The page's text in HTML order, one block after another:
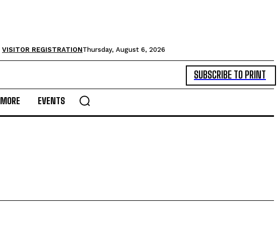
VISITOR REGISTRATIONThursday, August 6, 2026
SUBSCRIBE TO PRINT
MORE EVENTS